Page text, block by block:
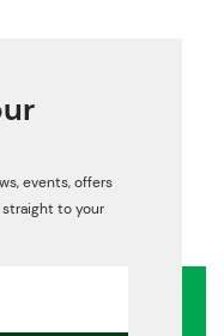
events, offers
to your